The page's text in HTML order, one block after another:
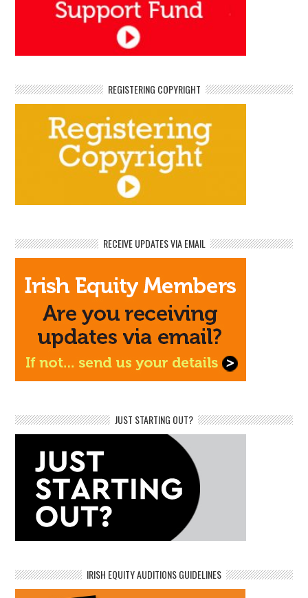
REGISTERING COPYRIGHT
RECEIVE UPDATES VIA EMAIL
JUST STARTING OUT?
IRISH EQUITY AUDITIONS GUIDELINES